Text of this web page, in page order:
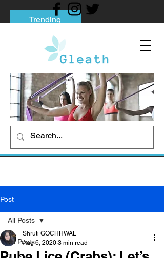
Trending
Tips to Help You Break Free from Phone
Social media addiction: Its impact and
intervention
How To Quit Smoking: 9 Effective Tips
And Methods
Post
All Posts
All Posts
Shruti GOCHHWAL
Aug 6, 2020 3 min read